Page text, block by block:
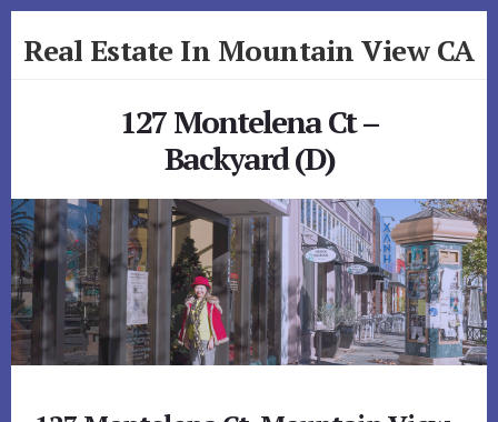
to
toReal Estate In Mountain View CA
127 Montelena Ct –
Backyard (D)